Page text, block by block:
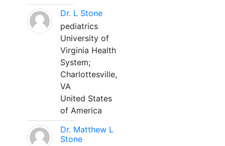
Dr. L Stone
pediatrics
University of
Virginia Health
System;
Charlottesville,
VA
United States
of America
Dr. Matthew L
Stone